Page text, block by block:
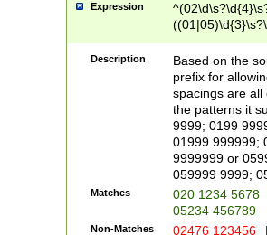
Expression
Description
Based on the
prefix for
spacings are all
the patterns it
9999; 0199
01999 999999;
9999999 or
059999 9999;
Matches
020 1234 5678
05234 456789
Non-Matches 02476 123456